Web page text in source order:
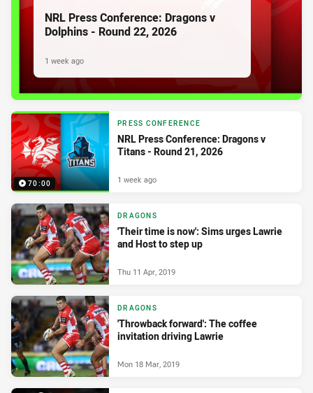
NRL Press Conference: Dragons v
Dolphins - Round 22, 2026
1 week ago
70:00
PRESS CONFERENCE
NRL Press Conference: Dragons v
Titans - Round 21, 2026
1 week ago
DRAGONS
'Their time is now': Sims urges Lawrie
and Host to step up
Thu 11 Apr, 2019
DRAGONS
'Throwback forward': The coffee
invitation driving Lawrie
Mon 18 Mar, 2019